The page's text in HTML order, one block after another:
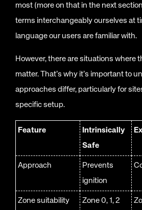
most (more on that in the next
terms interchangeably ourselves at
language our users are familiar with.
However, there are situations where
matter. That’s why it’s important to
approaches differ, particularly for
specific setup.
Feature
Intrinsically
Safe
Approach
Prevents
ignition
Zone suitability Zone 0, 1, 2